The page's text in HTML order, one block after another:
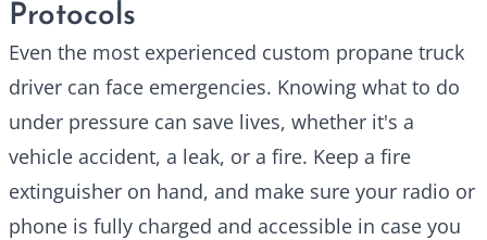
Protocols
Even the most experienced custom propane truck
driver can face emergencies. Knowing what to do
under pressure can save lives, whether it's a
vehicle accident, a leak, or a fire. Keep a fire
extinguisher on hand, and make sure your radio or
phone is fully charged and accessible in case you